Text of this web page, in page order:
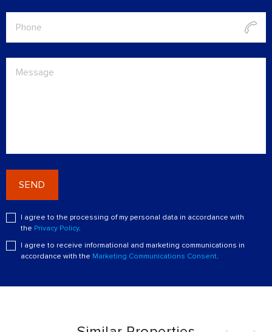
SEND
I agree to the processing of my personal data in accordance with
the Privacy Policy.
I agree to receive informational and marketing communications in
accordance with the Marketing Communications Consent.